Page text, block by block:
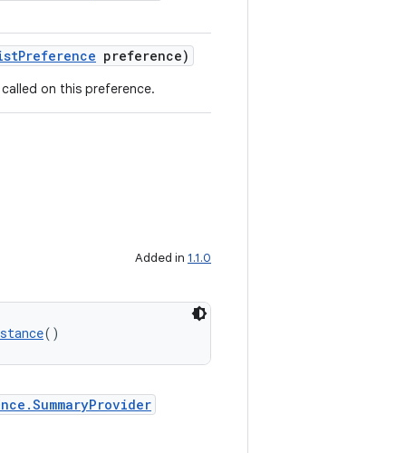
preference)
on this preference.
Added in 1.1.0
()